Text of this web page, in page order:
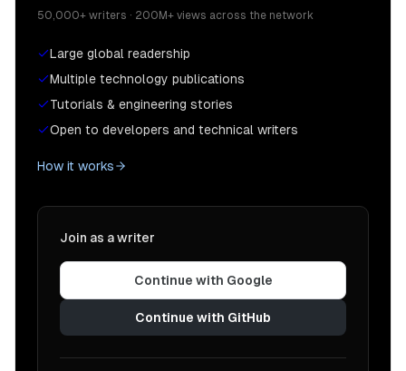
50,000+ writers · 200M+ views across the network
Large global readership
Multiple technology publications
Tutorials & engineering stories
Open to developers and technical writers
How it works
Join as a writer
Continue with Google
Continue with GitHub